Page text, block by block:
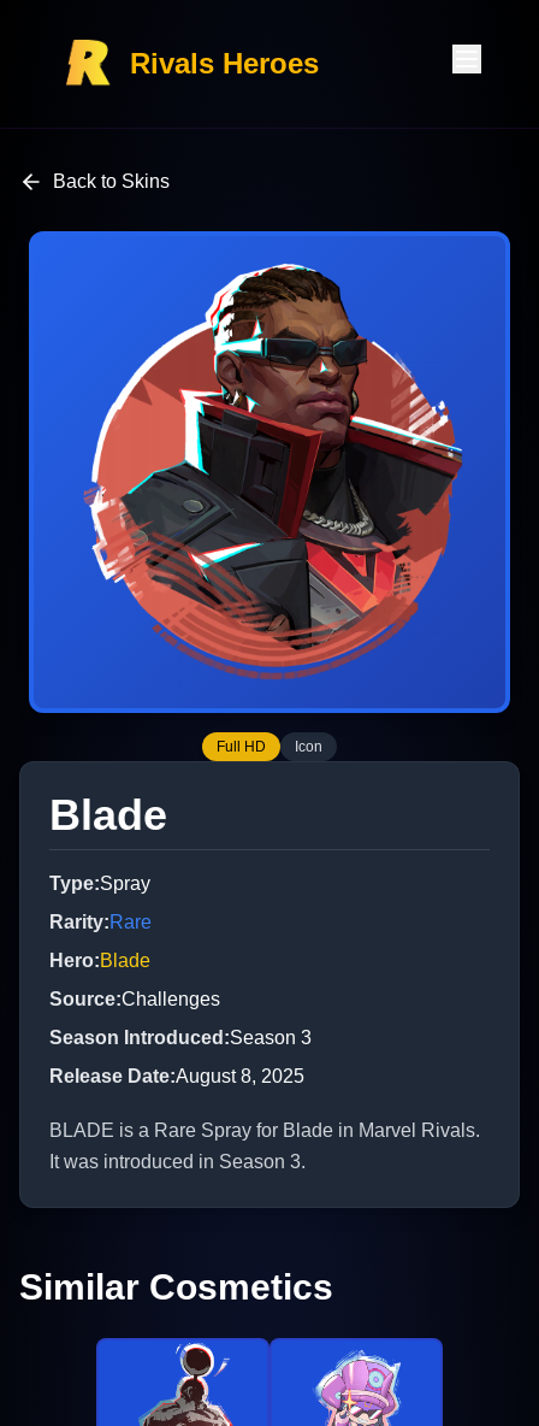
Rivals Heroes
Back to Skins
Full HD Icon
Blade
Type:Spray
Rarity:Rare
Hero:Blade
Source:Challenges
Season Introduced :Season 3
Release Date:August 8, 2025
BLADE is a Rare Spray for Blade in Marvel Rivals.
It was introduced in Season 3.
Similar Cosmetics